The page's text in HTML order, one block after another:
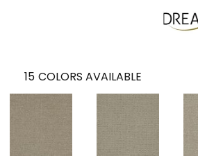
15 COLORS AVAILABLE